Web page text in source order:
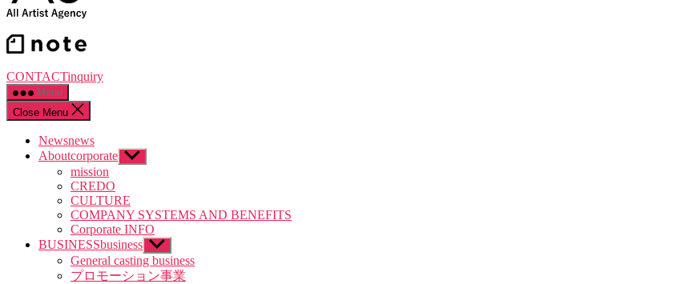
CONTACTinquiry
Menu
Close Menu
Newsnews
Aboutcorporate Show
sub
mission
CREDO
CULTURE
COMPANY SYSTEMS AND BENEFITS
Corporate INFO
BUSINESSbusiness Show
sub
menu
General casting business
プロモーション事業